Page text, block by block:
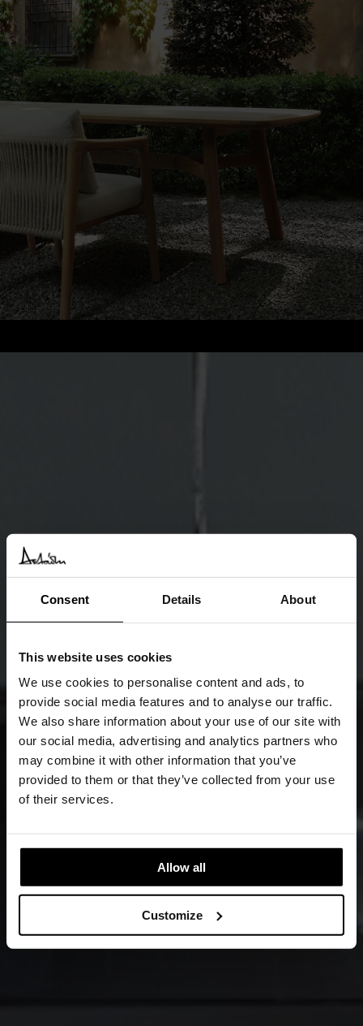
Consent Details About
This website uses cookies
We use cookies to personalise content and ads, to
provide social media features and to analyse our traffic.
We also share information about your use of our site with
our social media, advertising and analytics partners who
may combine it with other information that you’ve
provided to them or that they’ve collected from your use
of their services.
Allow all
Customize